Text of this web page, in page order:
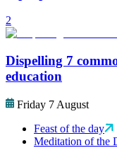
2
Dispelling 7
education
Friday 7 August
Feast of the day
Meditation of the